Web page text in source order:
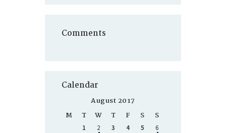
Comments
Calendar
August 2017
M
T W T F S S
1 2 3 4 5
6